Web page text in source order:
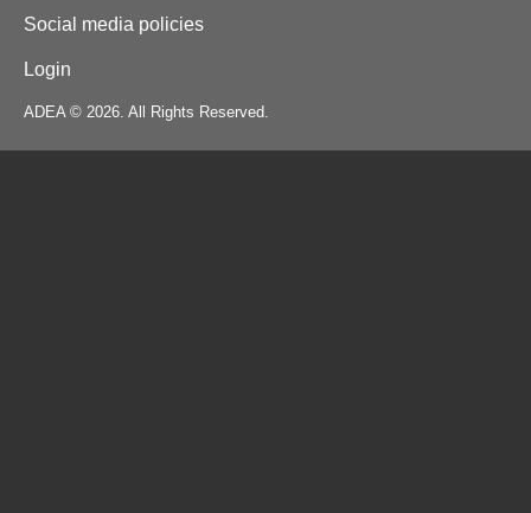
Social media policies
Login
ADEA © 2026. All Rights Reserved.